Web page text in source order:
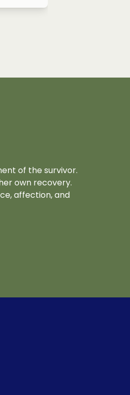
of the survivor.
own recovery.
affection, and